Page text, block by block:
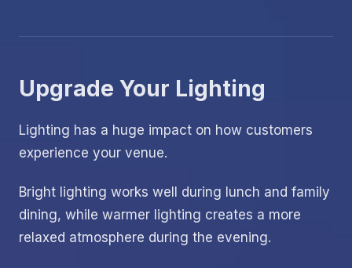
Upgrade Your Lighting
Lighting has a huge impact on how customers
experience your venue.
Bright lighting works well during lunch and family
dining, while warmer lighting creates a more
relaxed atmosphere during the evening.